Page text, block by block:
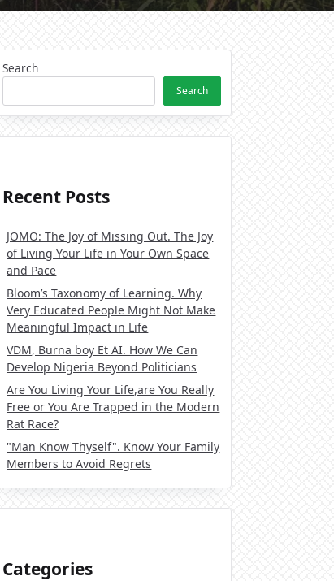
Search
Search
Recent Posts
JOMO: The Joy of Missing Out. The Joy
of Living Your Life in Your Own Space
and Pace
Bloom’s Taxonomy of Learning. Why
Very Educated People Might Not Make
Meaningful Impact in Life
VDM, Burna boy Et AI. How We Can
Develop Nigeria Beyond Politicians
Are You Living Your Life,are You Really
Free or You Are Trapped in the Modern
Rat Race?
"Man Know Thyself". Know Your Family
Members to Avoid Regrets
Categories